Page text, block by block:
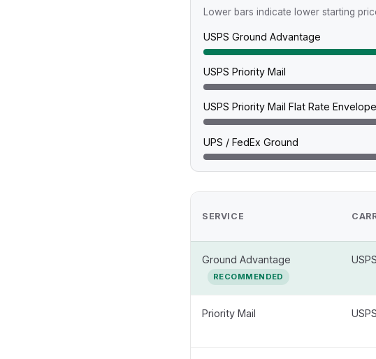
Lower bars indicate lower starting
USPS Ground Advantage
USPS Priority Mail
USPS Priority Mail Flat Rate Envelope
UPS / FedEx Ground
SERVICE
Ground Advantage
RECOMMENDED
USPS
Priority Mail USPS